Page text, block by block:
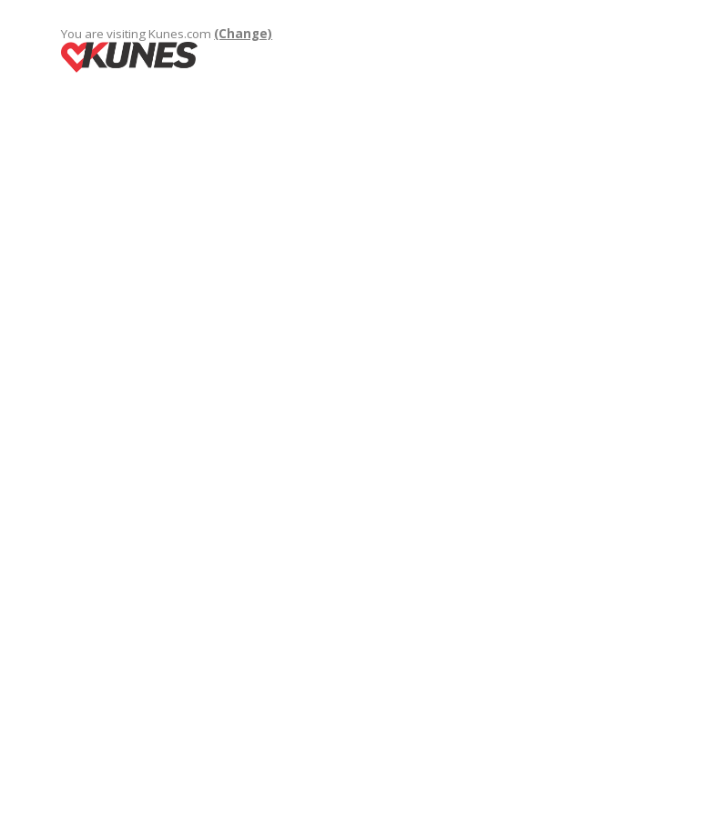
You are visiting Kunes.com (Change)